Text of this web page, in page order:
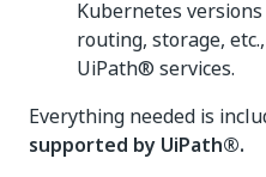
Kubernetes
routing, storage,
UiPath® services.
Everything needed is
supported by UiPath®.